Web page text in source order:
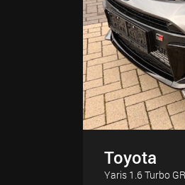
Toyota
Yaris 1.6 Turbo